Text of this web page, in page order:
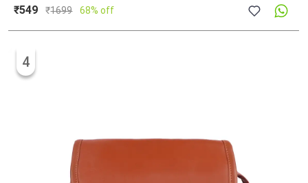
₹549 ₹1699 68% off
4